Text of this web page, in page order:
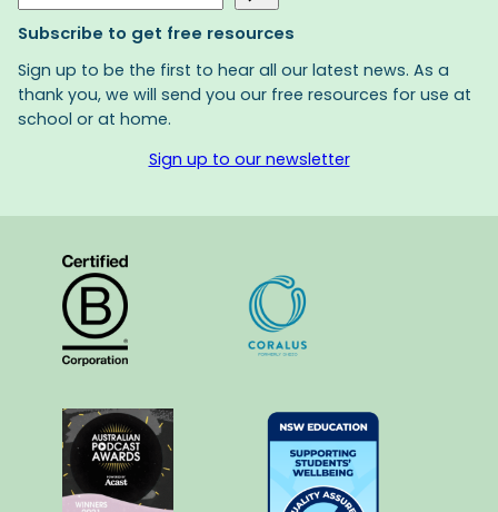
Subscribe to get free resources
Sign up to be the first to hear all our latest news. As a
thank you, we will send you our free resources for use at
school or at home.
Sign up to our newsletter